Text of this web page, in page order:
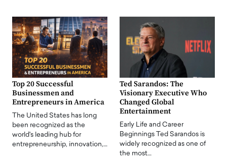
Top 20 Successful
Businessmen and
Entrepreneurs in America
The United States has long
been recognized as the
world's leading hub for
entrepreneurship, innovation,…
Ted Sarandos: The
Visionary Executive Who
Changed Global
Entertainment
Early Life and Career
Beginnings Ted Sarandos is
widely recognized as one of
the most…